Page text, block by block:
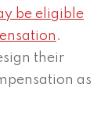
be eligible
.
their
as